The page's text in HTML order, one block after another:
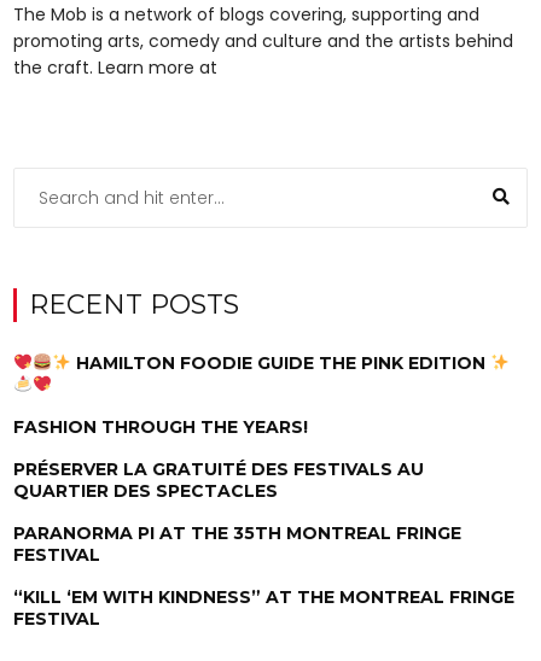
The Mob is a network of blogs covering, supporting and
promoting arts, comedy and culture and the artists behind
the craft. Learn more at
RECENT POSTS
HAMILTON FOODIE GUIDE THE PINK EDITION
FASHION THROUGH THE YEARS!
PRÉSERVER LA GRATUITÉ DES FESTIVALS AU
QUARTIER DES SPECTACLES
PARANORMA PI AT THE 35TH MONTREAL FRINGE
FESTIVAL
“KILL ‘EM WITH KINDNESS” AT THE MONTREAL FRINGE
FESTIVAL